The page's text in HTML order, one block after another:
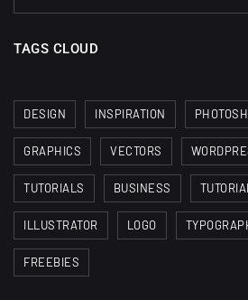
14, AUGUST
Amazing
wallpapers
10, NOVEMBER
TAGS CLOUD
DESIGN INSPIRATION
GRAPHICS VECTORS
TUTORIALS BUSINESS
ILLUSTRATOR LOGO
FREEBIES